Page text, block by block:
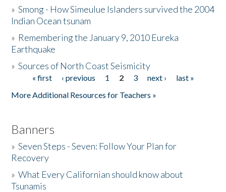
The Story & Student Exchange
Donate
»Smong - How Simeulue Islanders survived the 2004
Indian Ocean tsunam
» Remembering the January 9, 2010 Eureka
Earthquake
»Sources of North Coast Seismicity
Pages« first ‹ previous 1 2 3 next ›
last »
More Additional Resources for Teachers »
Banners
»Seven Steps - Seven: Follow Your Plan for
Recovery
»What Every Californian should know about
Tsunamis